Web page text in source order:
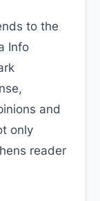
to the
Info
and
only
reader